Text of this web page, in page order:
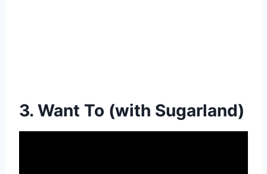
3. Want To (with Sugarland)